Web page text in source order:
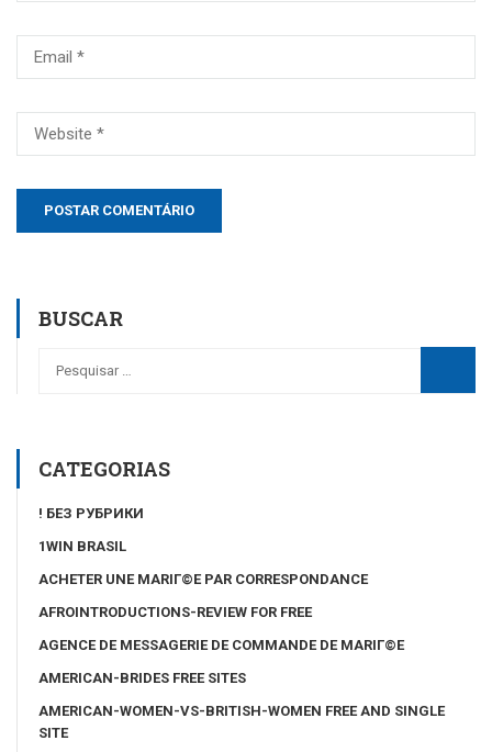
BUSCAR
CATEGORIAS
! БЕЗ РУБРИКИ
1WIN BRASIL
ACHETER UNE MARIГ©E PAR CORRESPONDANCE
AFROINTRODUCTIONS-REVIEW FOR FREE
AGENCE DE MESSAGERIE DE COMMANDE DE MARIГ©E
AMERICAN-BRIDES FREE SITES
AMERICAN-WOMEN-VS-BRITISH-WOMEN FREE AND SINGLE
SITE